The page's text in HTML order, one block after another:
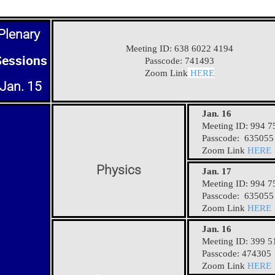
15
Meeting ID: 638 6022 4194
Passcode: 741493
Zoom Link HERE
Physics
Jan. 16
Meeting ID: 994
Passcode: 635055
Zoom Link HERE
Jan. 17
Meeting ID: 994
Passcode: 635055
Zoom Link HERE
Jan. 16
Meeting ID: 399
Passcode: 474305
Zoom Link HERE